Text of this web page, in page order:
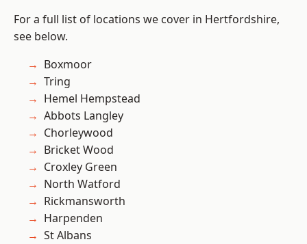
For a full list of locations we cover in Hertfordshire,
see below.
Boxmoor
Tring
Hemel Hempstead
Abbots Langley
Chorleywood
Bricket Wood
Croxley Green
North Watford
Rickmansworth
Harpenden
St Albans